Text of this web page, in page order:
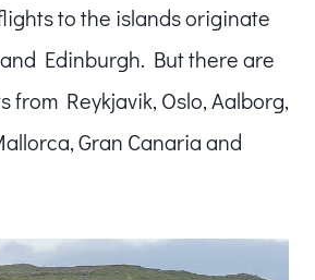
to the islands originate
Edinburgh. But there are
from Reykjavik, Oslo, Aalborg,
Gran Canaria and